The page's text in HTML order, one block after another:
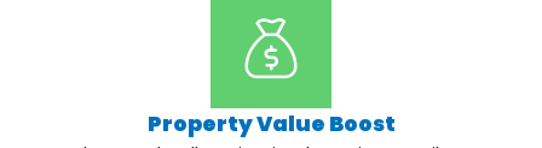
Property Value Boost